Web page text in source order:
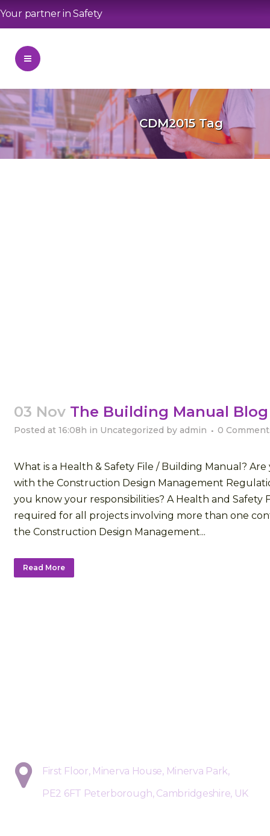
Your partner in Safety
CDM2015 Tag
03 Nov The Building Manual Blog
Posted at 16:08h in Uncategorized by admin 0
What is a Health & Safety File / Building Manual?
with the Construction Design Management
you know your responsibilities? A Health and Safety
required for all projects involving more than one
the Construction Design Management...
Read More
First Floor, Minerva House, Minerva Park,
PE2 6FT Peterborough, Cambridgeshire, UK